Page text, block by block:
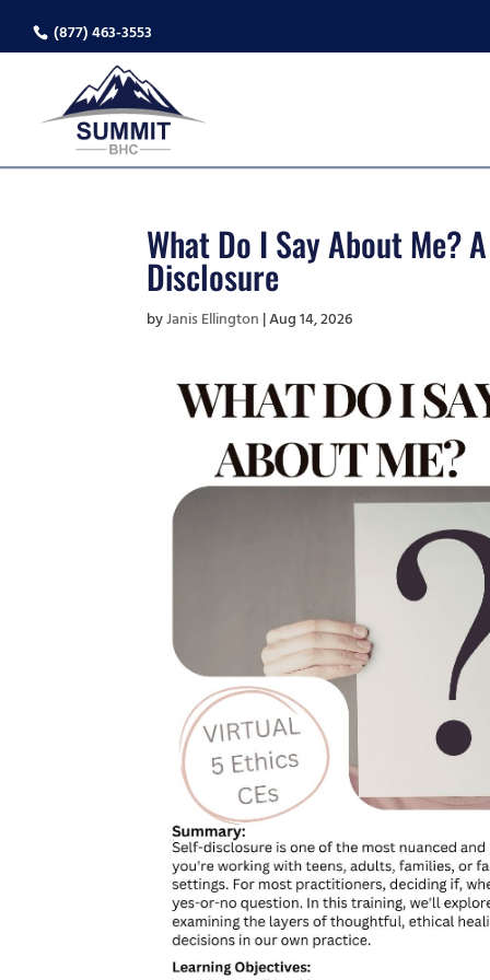
(877) 463-3553
What Do I Say About Me?
Disclosure
byJanis Ellington |Aug 14, 2026